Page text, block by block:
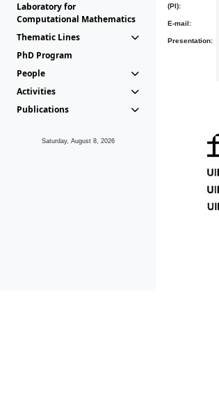
Laboratory for
Computational Mathematics
Thematic Lines
PhD Program
People
Activities
Publications
Saturday, August 8, 2026
(PI):
E-mail:
Presentation: